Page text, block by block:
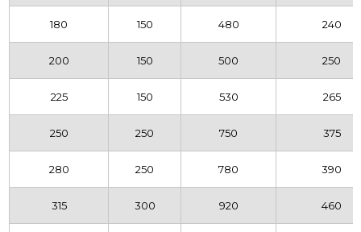
180 150 480 240
200 150 500 250
225 150 530 265
250 250 750 375
280 250 780 390
315 300 920 460